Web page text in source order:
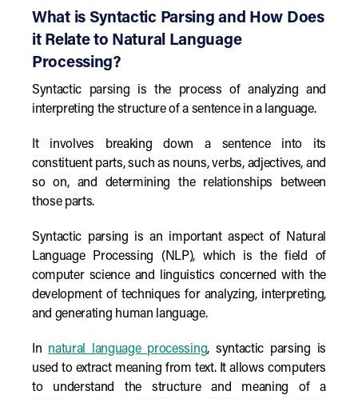
What is Syntactic Parsing and How Does
it Relate to Natural Language
Processing?
Syntactic parsing is the process of analyzing and
interpreting the structure of a sentence in a language.
It involves breaking down a sentence into its
constituent parts, such as nouns, verbs, adjectives, and
so on, and determining the relationships between
those parts.
Syntactic parsing is an important aspect of Natural
Language Processing (NLP), which is the field of
computer science and linguistics concerned with the
development of techniques for analyzing, interpreting,
and generating human language.
In natural language processing, syntactic parsing is
used to extract meaning from text. It allows computers
to understand the structure and meaning of a